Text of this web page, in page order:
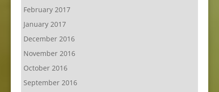
February 2017
January 2017
December 2016
November 2016
October 2016
September 2016